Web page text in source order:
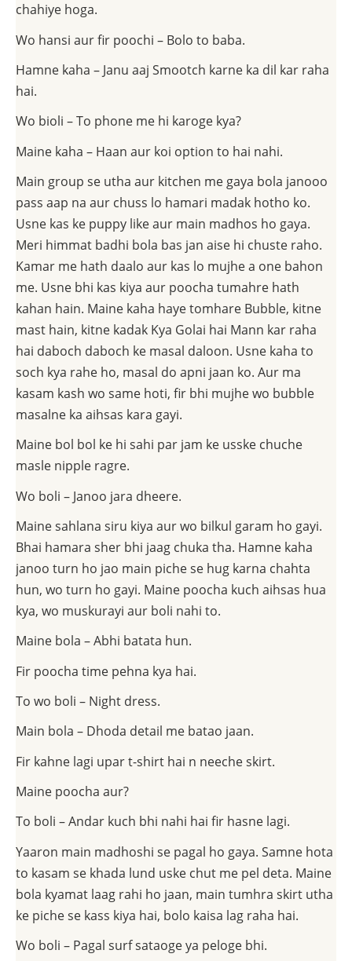
chahiye hoga.
Wo hansi aur fir poochi – Bolo to baba.
Hamne kaha – Janu aaj Smootch karne ka dil kar raha
hai.
Wo bioli – To phone me hi karoge kya?
Maine kaha – Haan aur koi option to hai nahi.
Main group se utha aur kitchen me gaya bola janooo
pass aap na aur chuss lo hamari madak hotho ko.
Usne kas ke puppy like aur main madhos ho gaya.
Meri himmat badhi bola bas jan aise hi chuste raho.
Kamar me hath daalo aur kas lo mujhe a one bahon
me. Usne bhi kas kiya aur poocha tumahre hath
kahan hain. Maine kaha haye tomhare Bubble, kitne
mast hain, kitne kadak Kya Golai hai Mann kar raha
hai daboch daboch ke masal daloon. Usne kaha to
soch kya rahe ho, masal do apni jaan ko. Aur ma
kasam kash wo same hoti, fir bhi mujhe wo bubble
masalne ka aihsas kara gayi.
Maine bol bol ke hi sahi par jam ke usske chuche
masle nipple ragre.
Wo boli – Janoo jara dheere.
Maine sahlana siru kiya aur wo bilkul garam ho gayi.
Bhai hamara sher bhi jaag chuka tha. Hamne kaha
janoo turn ho jao main piche se hug karna chahta
hun, wo turn ho gayi. Maine poocha kuch aihsas hua
kya, wo muskurayi aur boli nahi to.
Maine bola – Abhi batata hun.
Fir poocha time pehna kya hai.
To wo boli – Night dress.
Main bola – Dhoda detail me batao jaan.
Fir kahne lagi upar t-shirt hai n neeche skirt.
Maine poocha aur?
To boli – Andar kuch bhi nahi hai fir hasne lagi.
Yaaron main madhoshi se pagal ho gaya. Samne hota
to kasam se khada lund uske chut me pel deta. Maine
bola kyamat laag rahi ho jaan, main tumhra skirt utha
ke piche se kass kiya hai, bolo kaisa lag raha hai.
Wo boli – Pagal surf sataoge ya peloge bhi.